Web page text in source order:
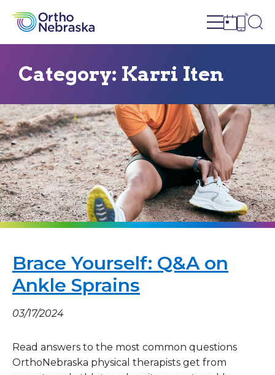
Open site
Open
Category: Karri Iten
Brace Yourself: Q&A on
Ankle Sprains
03/17/2024
Read answers to the most common questions
OrthoNebraska physical therapists get from